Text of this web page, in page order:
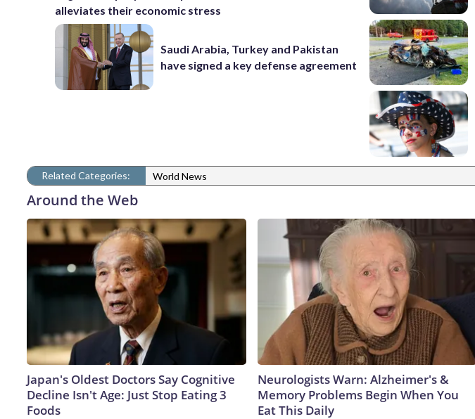
alleviates their economic stress
Saudi Arabia, Turkey and Pakistan
have signed a key defense agreement
Related Categories: World News
Around the Web
Japan's Oldest Doctors Say Cognitive
Decline Isn't Age: Just Stop Eating 3
Foods
Neurologists Warn: Alzheimer's &
Memory Problems Begin When You
Eat This Daily